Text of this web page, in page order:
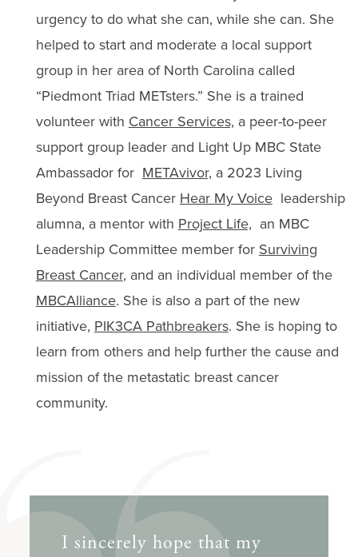
urgency to do what she can, while she can. She
helped to start and moderate a local support
group in her area of North Carolina called
“Piedmont Triad METsters.” She is a trained
volunteer with Cancer Services, a peer-to-peer
support group leader and Light Up MBC State
Ambassador for METAvivor, a 2023 Living
Beyond Breast Cancer Hear My Voiceleadership
alumna, a mentor with Project Life, an MBC
Leadership Committee member for Surviving
Breast Cancer, and an individual member of the
MBCAlliance. She is also a part of the new
initiative, PIK3CA Pathbreakers. She is hoping to
learn from others and help further the cause and
mission of the metastatic breast cancer
community.
I sincerely hope that my